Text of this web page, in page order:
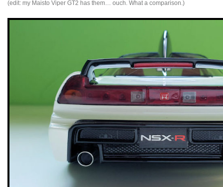
(edit: my Maisto Viper GT2 has them… ouch. What a comparison.)